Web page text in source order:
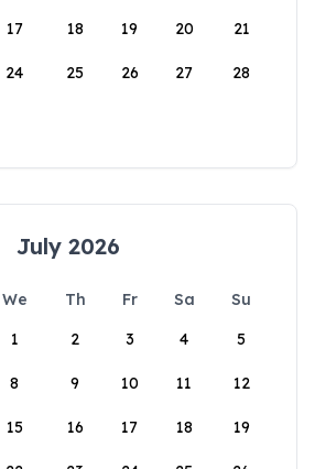
17 18 19 20 21
24 25 26 27 28
July 2026
We Th Fr Sa
Su
1
2 3 4 5
8 9 10 11 12
15 16 17 18 19